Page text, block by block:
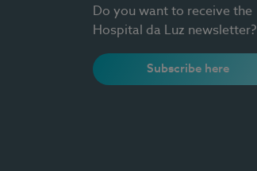
Do you want to receive the
Hospital da Luz newsletter?
Subscribe here